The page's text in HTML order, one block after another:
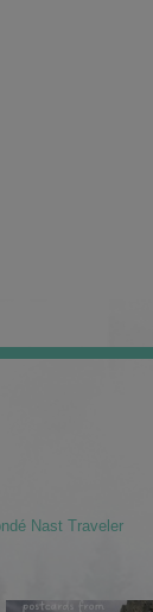
Nast Traveler